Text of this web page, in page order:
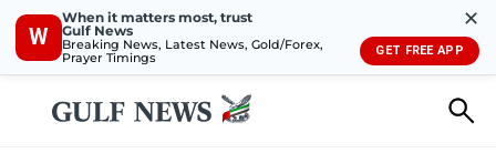
W
When it matters most, trust
Gulf News
Breaking News, Latest News, Gold/Forex,
Prayer Timings
✕
GET FREE APP